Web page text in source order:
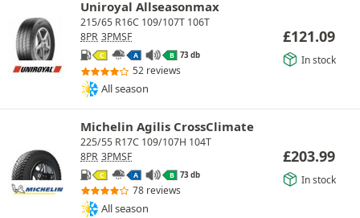
Uniroyal Allseasonmax
215/65 R16C 109/107T 106T
8PR 3PMSF
C A B 73 db
52 reviews
All season
£121.09
In stock
Michelin Agilis CrossClimate
225/55 R17C 109/107H 104T
8PR 3PMSF
C A B 73 db
78 reviews
All season
£203.99
In stock